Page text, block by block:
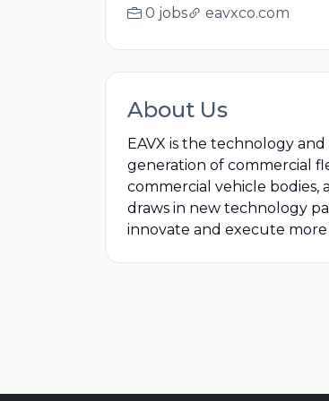
0 jobs eavxco.com
About Us
EAVX is the technology
generation of commercial
commercial vehicle bodies,
draws in new technology
innovate and execute